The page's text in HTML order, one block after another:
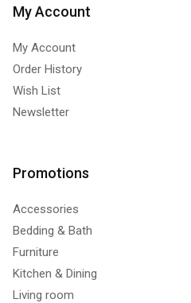
My Account
My Account
Order History
Wish List
Newsletter
Promotions
Accessories
Bedding & Bath
Furniture
Kitchen & Dining
Living room